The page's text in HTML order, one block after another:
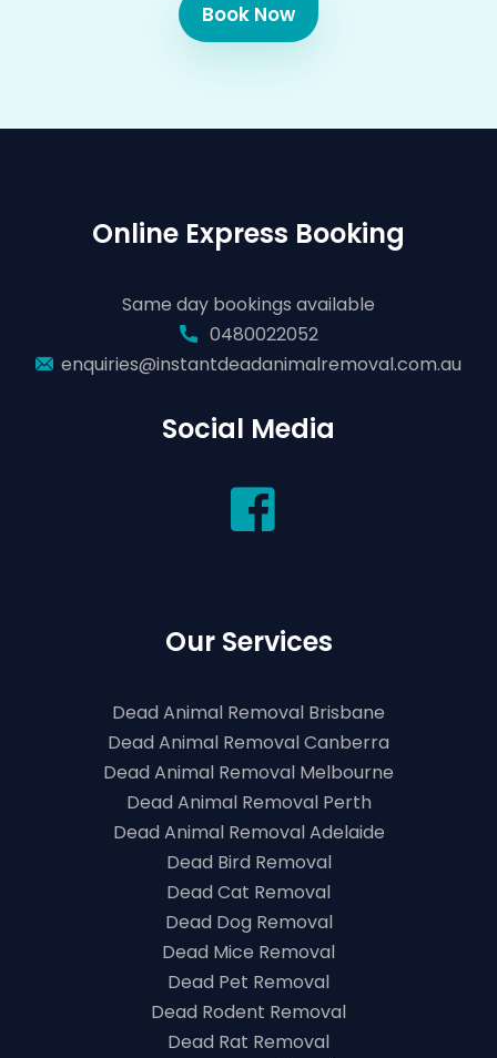
Book Now
Online Express Booking
Same day bookings available
0480022052
enquiries@instantdeadanimalremoval.com.au
Social Media
Our Services
Dead Animal Removal Brisbane
Dead Animal Removal Canberra
Dead Animal Removal Melbourne
Dead Animal Removal Perth
Dead Animal Removal Adelaide
Dead Bird Removal
Dead Cat Removal
Dead Dog Removal
Dead Mice Removal
Dead Pet Removal
Dead Rodent Removal
Dead Rat Removal